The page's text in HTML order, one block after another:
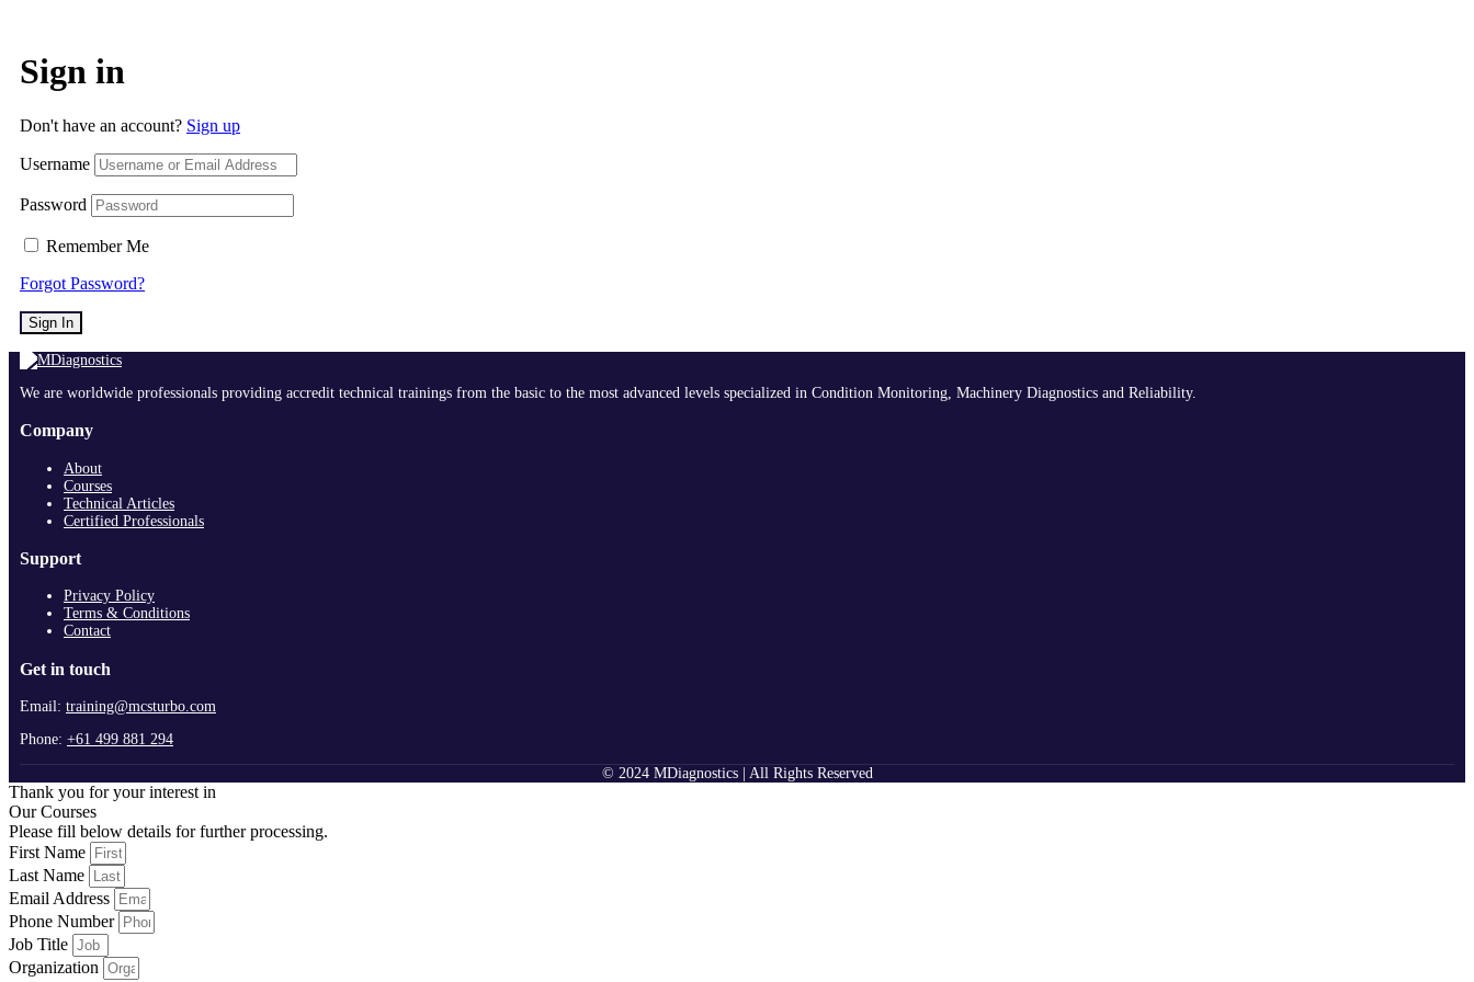
Sign in
Don't have an account? Sign up
Username
Password
Remember Me
Forgot Password?
Sign In
We are worldwide professionals providing accredit technical trainings from the basic to the most advanced levels specialized in Condition Monitoring, Machinery Diagnostics and Reliability.
Company
About
Courses
Technical Articles
Certified Professionals
Support
Privacy Policy
Terms & Conditions
Contact
Get in touch
Email: training@mcsturbo.com
Phone: +61 499 881 294
© 2024 MDiagnostics | All Rights Reserved
Thank you for your interest in
Our Courses
Please fill below details for further processing.
First Name
Last Name
Email Address
Phone Number
Job Title
Organization